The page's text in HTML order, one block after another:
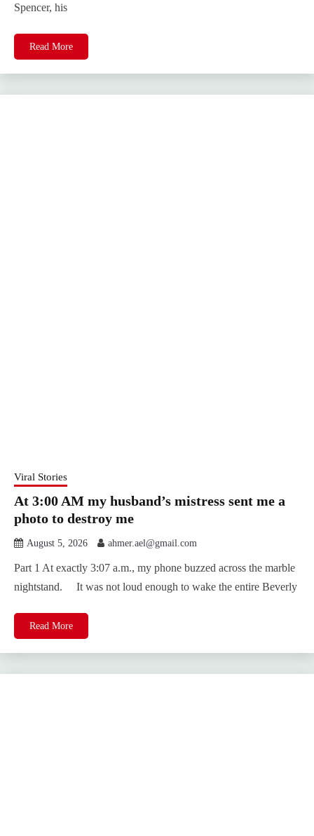
Spencer, his
Read More
Viral Stories
At 3:00 AM my husband’s mistress sent me a
photo to destroy me
August 5, 2026 ahmer.ael@gmail.com
Part 1 At exactly 3:07 a.m., my phone buzzed across the marble
nightstand. It was not loud enough to wake the entire Beverly
Read More